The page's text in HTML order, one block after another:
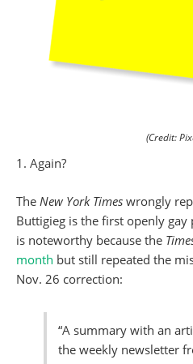
(Credit:
1. Again?
The New York Times wrongly
Buttigieg is the first openly gay
is noteworthy because the
month but still repeated the
Nov. 26 correction:
“A summary with an
the weekly newsletter